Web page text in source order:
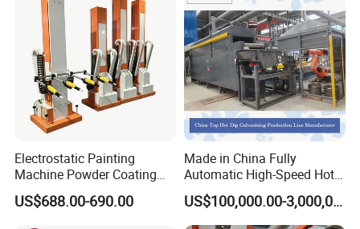
Electrostatic Painting
Machine Powder Coating
Gun Metal Surface
Finishing Electrostatic
US$688.00-690.00
Made in China Fully
Automatic High-Speed Hot-
DIP Galvanizing Machinery
Line for Steel Pipes
US$100,000.00-3,000,000.00